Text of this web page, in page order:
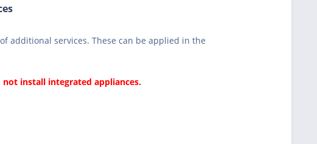
additional services. These can be applied in the
not install integrated appliances.